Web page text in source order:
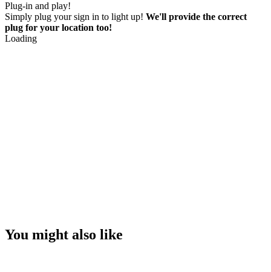
Plug-in and play!
Simply plug your sign in to light up! We'll provide the correct
plug for your location too!
Loading
You might also like